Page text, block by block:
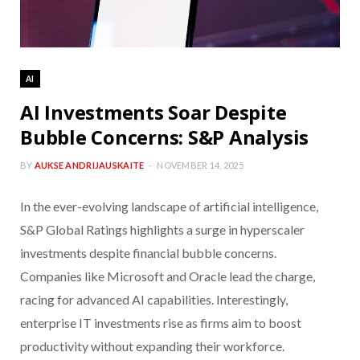
AI
AI Investments Soar Despite
Bubble Concerns: S&P Analysis
BY AUKSE ANDRIJAUSKAITE NOVEMBER 14, 2025
In the ever-evolving landscape of artificial intelligence,
S&P Global Ratings highlights a surge in hyperscaler
investments despite financial bubble concerns.
Companies like Microsoft and Oracle lead the charge,
racing for advanced AI capabilities. Interestingly,
enterprise IT investments rise as firms aim to boost
productivity without expanding their workforce.